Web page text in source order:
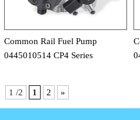
Common Rail Fuel Pump
0445010514 CP4 Series
1 /2 1 2 »